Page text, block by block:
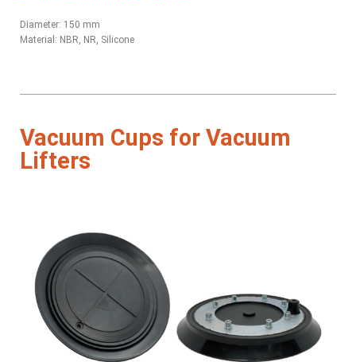
Diameter: 150 mm
Material: NBR, NR, Silicone
Vacuum Cups for Vacuum
Lifters